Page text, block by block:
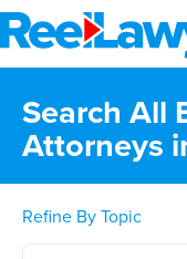
Search All
Attorneys
Refine By Topic